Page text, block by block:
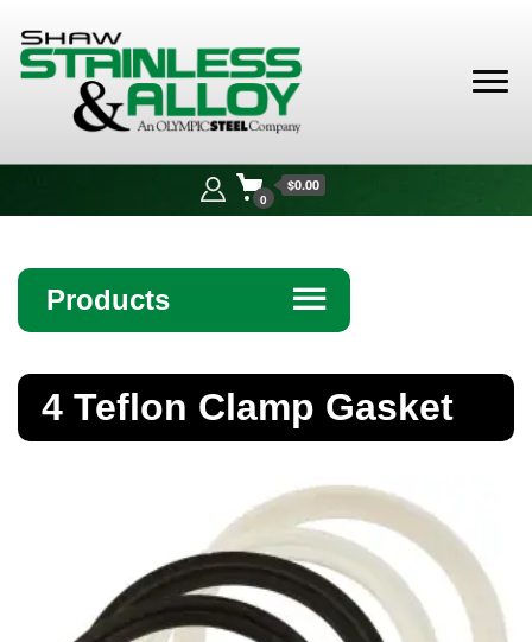
Alloy
0
$0.00
Products ☰
Bar
Brass Nipples
4 Teflon Clamp Gasket